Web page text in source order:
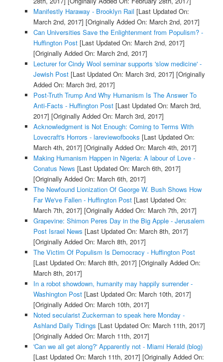
Manifestly Haraway - Brooklyn Rail [Last Updated On:
March 2nd, 2017] [Originally Added On: March 2nd, 2017]
Can Universities Save the Enlightenment from Populism? -
Huffington Post[Last Updated On: March 2nd, 2017]
[Originally Added On: March 2nd, 2017]
Lecturer for Cindy Wool seminar supports 'slow medicine' -
Jewish Post[Last Updated On: March 3rd, 2017] [Originally
Added On: March 3rd, 2017]
Post-Truth Trump And Why Humanism Is The Answer To
Anti-Facts - Huffington Post[Last Updated On: March 3rd,
2017] [Originally Added On: March 3rd, 2017]
Acknowledgment is Not Enough: Coming to Terms With
Lovecraft's Horrors - lareviewofbooks [Last Updated On:
March 4th, 2017] [Originally Added On: March 4th, 2017]
Making Humanism Happen in Nigeria: A labour of Love -
Conatus News [Last Updated On: March 6th, 2017]
[Originally Added On: March 6th, 2017]
The Newfound Lionization Of George W. Bush Shows How
Far We've Fallen - Huffington Post[Last Updated On:
March 7th, 2017] [Originally Added On: March 7th, 2017]
Grapevine: Shimon Peres Day in the Big Apple - Jerusalem
Post Israel News [Last Updated On: March 8th, 2017]
[Originally Added On: March 8th, 2017]
The Victim Of Populism Is Democracy - Huffington Post
[Last Updated On: March 8th, 2017] [Originally Added On:
March 8th, 2017]
In a robot showdown, humanity may happily surrender -
Washington Post[Last Updated On: March 10th, 2017]
[Originally Added On: March 10th, 2017]
Noted secularist Zuckerman to speak here Monday -
Ashland Daily Tidings [Last Updated On: March 11th, 2017]
[Originally Added On: March 11th, 2017]
'Can we all get along?' Apparently not - Miami Herald (blog)
[Last Updated On: March 11th, 2017] [Originally Added On: